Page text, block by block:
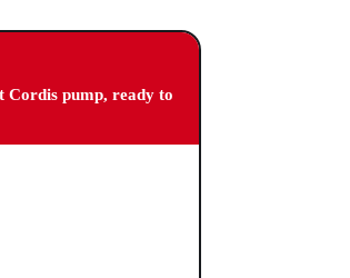
Cordis pump, ready to